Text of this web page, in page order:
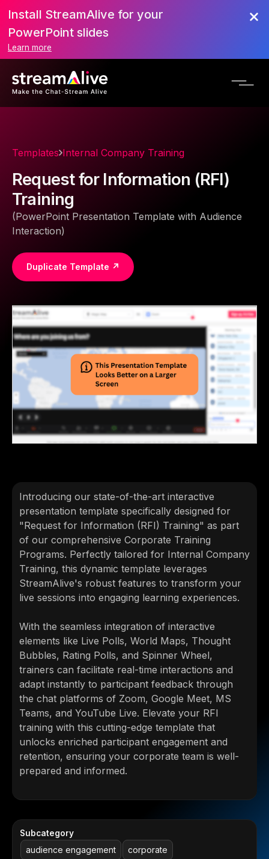
Install StreamAlive for your
PowerPoint slides
Learn more
Templates Internal Company Training
Request for Information (RFI)
Training
(PowerPoint Presentation Template with Audience
Interaction)
Duplicate Template ↗
Introducing our state-of-the-art interactive
presentation template specifically designed for
"Request for Information (RFI) Training" as part
of our comprehensive Corporate Training
Programs. Perfectly tailored for Internal Company
Training, this dynamic template leverages
StreamAlive's robust features to transform your
live sessions into engaging learning experiences.
With the seamless integration of interactive
elements like Live Polls, World Maps, Thought
Bubbles, Rating Polls, and Spinner Wheel,
trainers can facilitate real-time interactions and
adapt instantly to participant feedback through
the chat platforms of Zoom, Google Meet, MS
Teams, and YouTube Live. Elevate your RFI
training with this cutting-edge template that
unlocks enriched participant engagement and
retention, ensuring your corporate team is well-
prepared and informed.
Subcategory
audience engagement corporate